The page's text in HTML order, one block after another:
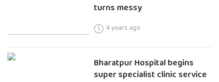
turns messy
4 years ago
Bharatpur Hospital begins
super specialist clinic service